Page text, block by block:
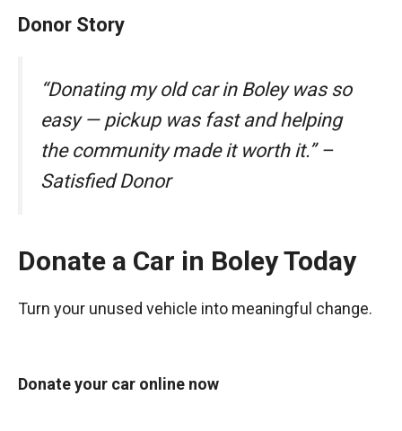
Donor Story
“Donating my old car in Boley was so
easy — pickup was fast and helping
the community made it worth it.” –
Satisfied Donor
Donate a Car in Boley Today
Turn your unused vehicle into meaningful change.
Donate your car online now